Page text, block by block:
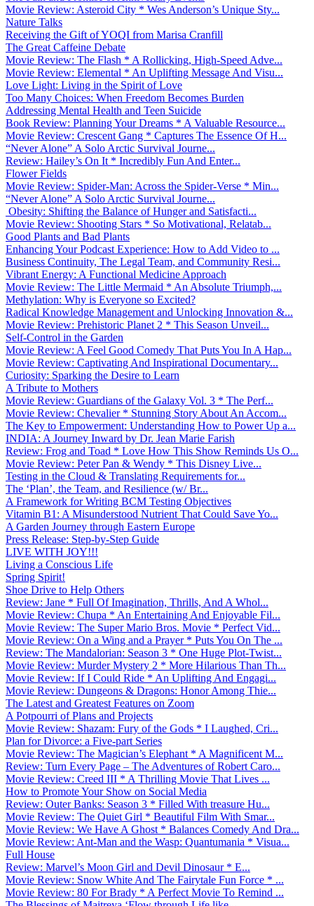
Movie Review: Asteroid City * Wes Anderson’s Unique Sty...
Nature Talks
Receiving the Gift of YOQI from Marisa Cranfill
The Great Caffeine Debate
Movie Review: The Flash * A Rollicking, High-Speed Adve...
Movie Review: Elemental * An Uplifting Message And Visu...
Love Light: Living in the Spirit of Love
Too Many Choices: When Freedom Becomes Burden
Addressing Mental Health and Teen Suicide
Book Review: Planning Your Dreams * A Valuable Resource...
Movie Review: Crescent Gang * Captures The Essence Of H...
“Never Alone” A Solo Arctic Survival Journe...
Review: Hailey’s On It * Incredibly Fun And Enter...
Flower Fields
Movie Review: Spider-Man: Across the Spider-Verse * Min...
“Never Alone” A Solo Arctic Survival Journe...
Obesity: Shifting the Balance of Hunger and Satisfacti...
Movie Review: Shooting Stars * So Motivational, Relatab...
Good Plants and Bad Plants
Enhancing Your Podcast Experience: How to Add Video to ...
Business Continuity, The Legal Team, and Community Resi...
Vibrant Energy: A Functional Medicine Approach
Movie Review: The Little Mermaid * An Absolute Triumph,...
Methylation: Why is Everyone so Excited?
Radical Knowledge Management and Unlocking Innovation &...
Movie Review: Prehistoric Planet 2 * This Season Unveil...
Self-Control in the Garden
Movie Review: A Feel Good Comedy That Puts You In A Hap...
Movie Review: Captivating And Inspirational Documentary...
Curiosity: Sparking the Desire to Learn
A Tribute to Mothers
Movie Review: Guardians of the Galaxy Vol. 3 * The Perf...
Movie Review: Chevalier * Stunning Story About An Accom...
The Key to Empowerment: Understanding How to Power Up a...
INDIA: A Journey Inward by Dr. Jean Marie Farish
Review: Frog and Toad * Love How This Show Reminds Us O...
Movie Review: Peter Pan & Wendy * This Disney Live...
Testing in the Cloud & Translating Requirements for...
The ‘Plan’, the Team, and Resilience (w/ Br...
A Framework for Writing BCM Testing Objectives
Vitamin B1: A Misunderstood Nutrient That Could Save Yo...
A Garden Journey through Eastern Europe
Press Release: Step-by-Step Guide
LIVE WITH JOY!!!
Living a Conscious Life
Spring Spirit!
Shoe Drive to Help Others
Review: Jane * Full Of Imagination, Thrills, And A Whol...
Movie Review: Chupa * An Entertaining And Enjoyable Fil...
Movie Review: The Super Mario Bros. Movie * Perfect Vid...
Movie Review: On a Wing and a Prayer * Puts You On The ...
Review: The Mandalorian: Season 3 * One Huge Plot-Twist...
Movie Review: Murder Mystery 2 * More Hilarious Than Th...
Movie Review: If I Could Ride * An Uplifting And Engagi...
Movie Review: Dungeons & Dragons: Honor Among Thie...
The Latest and Greatest Features on Zoom
A Potpourri of Plans and Projects
Movie Review: Shazam: Fury of the Gods * I Laughed, Cri...
Plan for Divorce: a Five-part Series
Movie Review: The Magician’s Elephant * A Magnificent M...
Review: Turn Every Page – The Adventures of Robert Caro...
Movie Review: Creed III * A Thrilling Movie That Lives ...
How to Promote Your Show on Social Media
Review: Outer Banks: Season 3 * Filled With treasure Hu...
Movie Review: The Quiet Girl * Beautiful Film With Smar...
Movie Review: We Have A Ghost * Balances Comedy And Dra...
Movie Review: Ant-Man and the Wasp: Quantumania * Visua...
Full House
Review: Marvel’s Moon Girl and Devil Dinosaur * E...
Movie Review: Snow White And The Fairytale Fun Force * ...
Movie Review: 80 For Brady * A Perfect Movie To Remind ...